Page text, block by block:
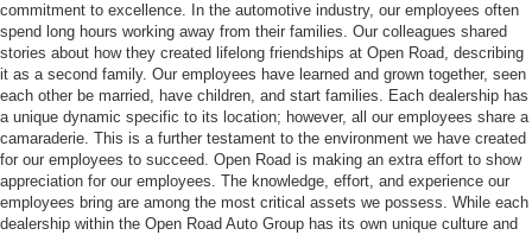
commitment to excellence. In the automotive industry, our employees often
spend long hours working away from their families. Our colleagues shared
stories about how they created lifelong friendships at Open Road, describing
it as a second family. Our employees have learned and grown together, seen
each other be married, have children, and start families. Each dealership has
a unique dynamic specific to its location; however, all our employees share a
camaraderie. This is a further testament to the environment we have created
for our employees to succeed. Open Road is making an extra effort to show
appreciation for our employees. The knowledge, effort, and experience our
employees bring are among the most critical assets we possess. While each
dealership within the Open Road Auto Group has its own unique culture and